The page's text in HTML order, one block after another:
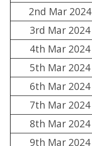
2nd Mar 2024
3rd Mar 2024
4th Mar 2024
5th Mar 2024
6th Mar 2024
7th Mar 2024
8th Mar 2024
9th Mar 2024